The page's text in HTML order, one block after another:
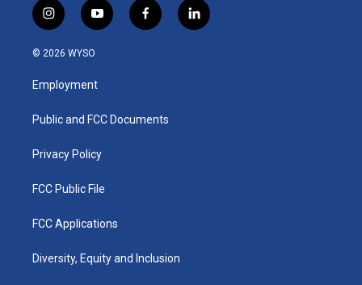
i
n
s
a
g
a
y
o
u
b
f
a
k
l
i
© 2026 WYSO
Employment
Public and FCC Documents
Privacy Policy
FCC Public File
FCC Applications
Diversity, Equity and Inclusion